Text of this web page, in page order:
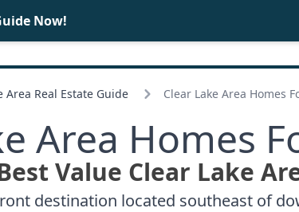
Area Real Estate Guide Clear Lake Area Homes
Area Homes
Value Clear Lake
destination located southeast of
Now!